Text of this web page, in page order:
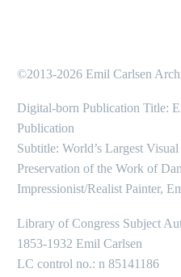
©2013-2026 Emil Carlsen
Digital-born Publication Title:
Publication
Subtitle: World’s Largest
Preservation of the Work of
Impressionist/Realist Painter,
Library of Congress Subject
1853-1932 Emil Carlsen
LC control no.: n 85141186